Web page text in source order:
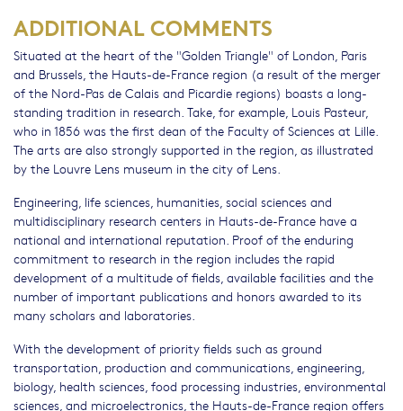
ADDITIONAL COMMENTS
Situated at the heart of the "Golden Triangle" of London, Paris
and Brussels, the Hauts-de-France region (a result of the merger
of the Nord-Pas de Calais and Picardie regions) boasts a long-
standing tradition in research. Take, for example, Louis Pasteur,
who in 1856 was the first dean of the Faculty of Sciences at Lille.
The arts are also strongly supported in the region, as illustrated
by the Louvre Lens museum in the city of Lens.
Engineering, life sciences, humanities, social sciences and
multidisciplinary research centers in Hauts-de-France have a
national and international reputation. Proof of the enduring
commitment to research in the region includes the rapid
development of a multitude of fields, available facilities and the
number of important publications and honors awarded to its
many scholars and laboratories.
With the development of priority fields such as ground
transportation, production and communications, engineering,
biology, health sciences, food processing industries, environmental
sciences, and microelectronics, the Hauts-de-France region offers